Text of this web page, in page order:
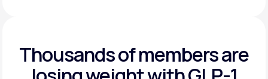
Get Started
Get Started
Thousands of members are